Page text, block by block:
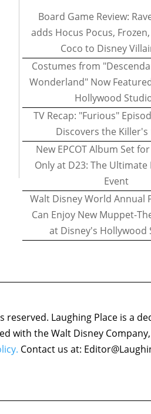
Board Game Review:
adds Hocus Pocus,
Coco to Disney
Costumes from
Wonderland" Now
Hollywood
TV Recap: "Furious"
Discovers the Killer's
New EPCOT Album Set
Only at D23: The Ultimate
Event
Walt Disney World Annual
Can Enjoy New Muppet-
at Disney's Hollywood
Laughing Place is a
with the Walt Disney
Contact us at: